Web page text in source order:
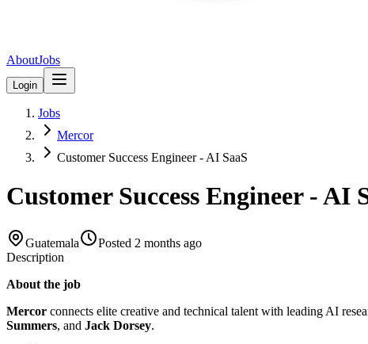
AboutJobs
Login
Jobs
Mercor
Customer Success Engineer - AI SaaS
Customer Success Engineer - AI
Guatemala Posted 2 months ago
Description
About the job
Mercor connects elite creative and technical talent with leading AI
Summers, and Jack Dorsey.